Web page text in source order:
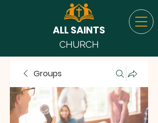
ALL SAINTS
CHURCH
Groups